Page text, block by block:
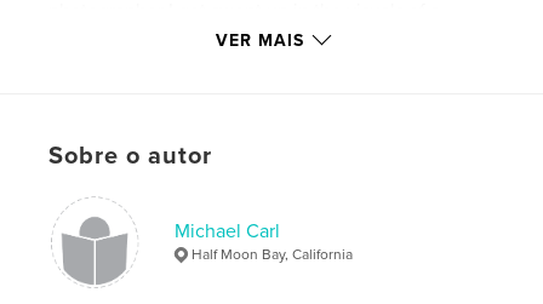
place. In the end, I went with my gut feel on which
Categoria principal:
VersãoEbook com layout fixo, 92 pgs
Data de publicação:maio 12, 2014
Última edição
VER MAIS
Sobre o autor
Michael Carl
Half Moon Bay, California